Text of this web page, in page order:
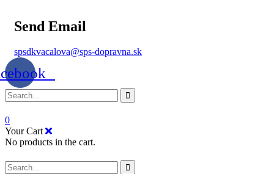
Send Email
spsdkvacalova@sps-dopravna.sk
0
Your Cart
No products in the cart.